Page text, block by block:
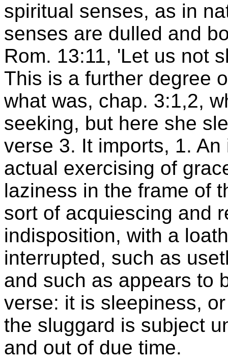
spiritual senses, as in
senses are dulled and
Rom. 13:11, 'Let us not
This is a further degree
what was, chap. 3:1,2,
seeking, but here she
verse 3. It imports, 1.
actual exercising of
laziness in the frame of
sort of acquiescing and
indisposition, with a
interrupted, such as
and such as appears to
verse: it is sleepiness,
the sluggard is subject
and out of due time.